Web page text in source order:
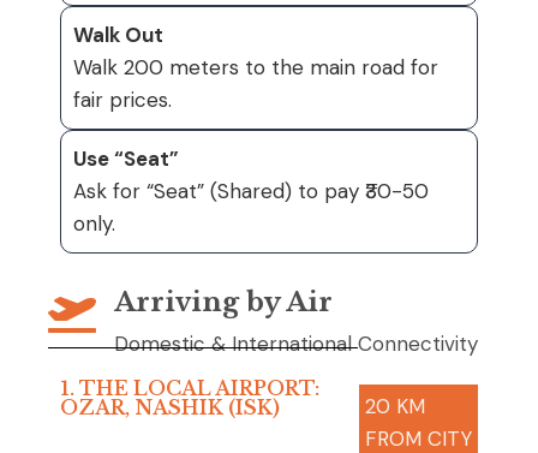
Walk Out
Walk 200 meters to the main road for
fair prices.
Use “Seat”
Ask for “Seat” (Shared) to pay ₹30-50
only.
Arriving by Air
Domestic & International Connectivity
1. THE LOCAL AIRPORT:
OZAR, NASHIK (ISK)
20 KM
FROM CITY